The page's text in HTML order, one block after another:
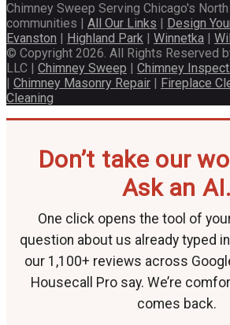
Chimney Sweep Serving Chicago's
communities | All Our Links | Design
Evanston | Highland Park | Winnetka |
© Copyright 2026. All Rights Reserved
LLC | Chimney Sweep | Chimney
| Chimney Masonry Repair | Fireplace
Cleaning
Don’t take our
Ask an AI.
One click opens the tool of
question about us already typed
our 1,100+ reviews across
Housecall Pro say. We’re
comes back.